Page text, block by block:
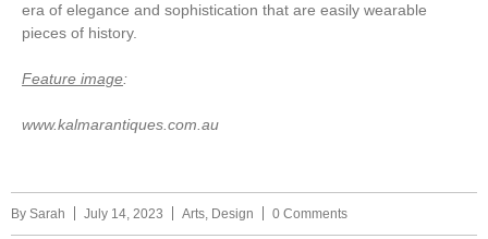
era of elegance and sophistication that are easily wearable
pieces of history.
Feature image:
www.kalmarantiques.com.au
By Sarah July 14, 2023 Arts Design 0 Comments